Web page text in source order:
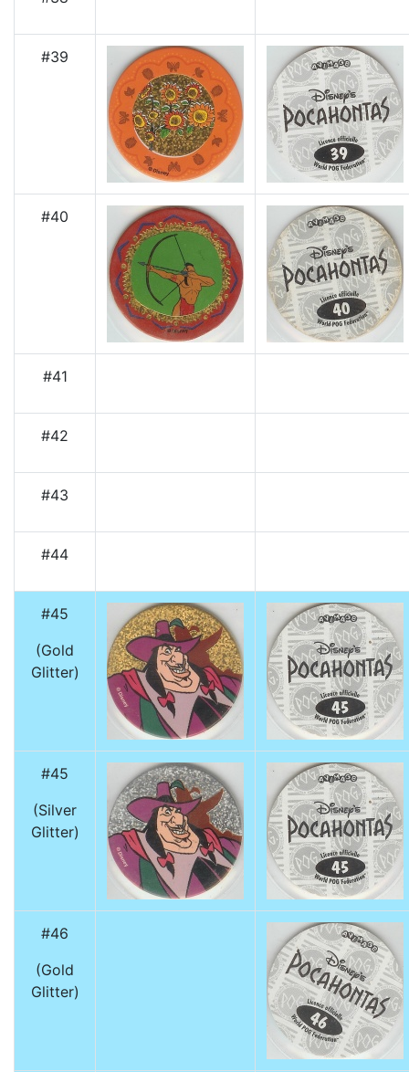
#39
#40
#41
#42
#43
#44
#45
(Gold
Glitter)
#45
(Silver
Glitter)
#46
(Gold
Glitter)